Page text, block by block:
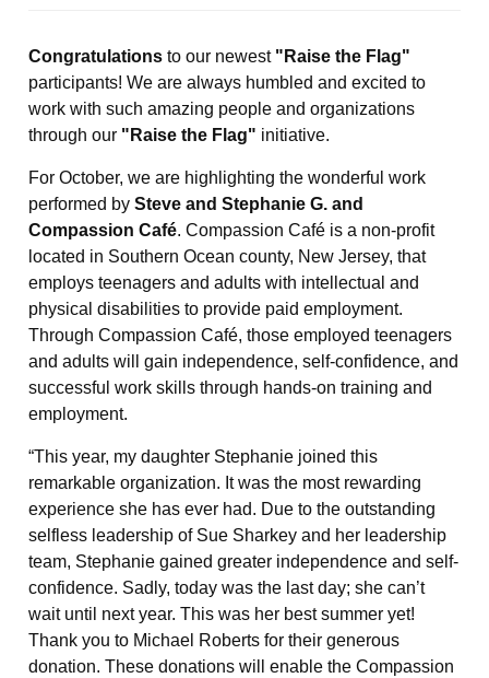
Congratulations to our newest "Raise the Flag"
participants! We are always humbled and excited to
work with such amazing people and organizations
through our "Raise the Flag" initiative.
For October, we are highlighting the wonderful work
performed bySteve and Stephanie G. and
Compassion Café. Compassion Café is a non-profit
located in Southern Ocean county, New Jersey, that
employs teenagers and adults with intellectual and
physical disabilities to provide paid employment.
Through Compassion Café, those employed teenagers
and adults will gain independence, self-confidence, and
successful work skills through hands-on training and
employment.
“This year, my daughter Stephanie joined this
remarkable organization. It was the most rewarding
experience she has ever had. Due to the outstanding
selfless leadership of Sue Sharkey and her leadership
team, Stephanie gained greater independence and self-
confidence. Sadly, today was the last day; she can’t
wait until next year. This was her best summer yet!
Thank you to Michael Roberts for their generous
donation. These donations will enable the Compassion